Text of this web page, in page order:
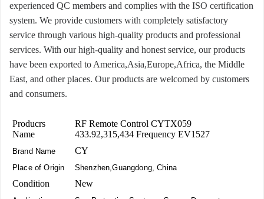
experienced QC members and complies with the ISO certification
system. We provide customers with completely satisfactory
service through various high-quality products and professional
services. With our high-quality and honest service, our products
have been exported to America,Asia,Europe,Africa, the Middle
East, and other places. Our products are welcomed by customers
and consumers.
Producrs
Name
RF Remote Control CYTX059
433.92,315,434 Frequency EV1527
Brand Name CY
Place of Origin Shenzhen,Guangdong, China
Condition New